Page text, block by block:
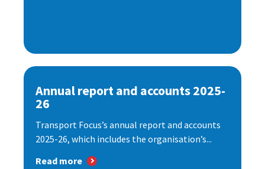
Annual report and accounts 2025-
26
Transport Focus’s annual report and accounts
2025-26, which includes the organisation’s...
Read more